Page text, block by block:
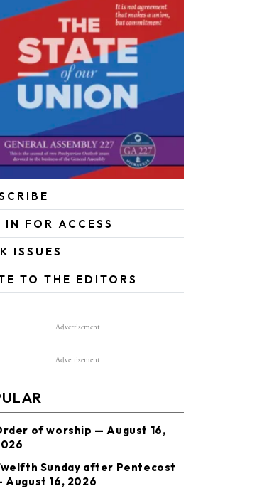
IN FOR ACCESS
ISSUES
TO THE EDITORS
Advertisement
Advertisement
of worship — August 16,
Sunday after Pentecost
August 16, 2026